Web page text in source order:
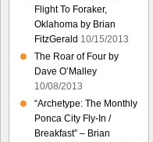
Flight To Foraker,
Oklahoma by Brian
FitzGerald 10/15/2013
The Roar of Four by
Dave O’Malley
10/08/2013
“Archetype: The Monthly
Ponca City Fly-In /
Breakfast” – Brian